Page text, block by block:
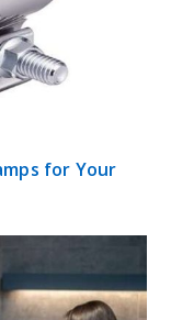
for Your